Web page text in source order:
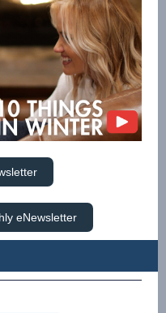
eNewsletter